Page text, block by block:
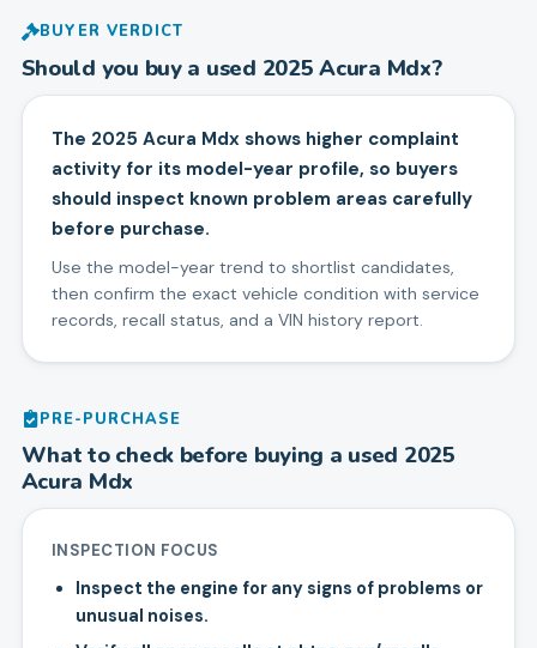
BUYER VERDICT
Should you buy a used 2025 Acura Mdx?
The 2025 Acura Mdx shows higher complaint
activity for its model-year profile, so buyers
should inspect known problem areas carefully
before purchase.
Use the model-year trend to shortlist candidates,
then confirm the exact vehicle condition with service
records, recall status, and a VIN history report.
PRE-PURCHASE
What to check before buying a used 2025
Acura Mdx
INSPECTION FOCUS
Inspect the engine for any signs of problems or
unusual noises.